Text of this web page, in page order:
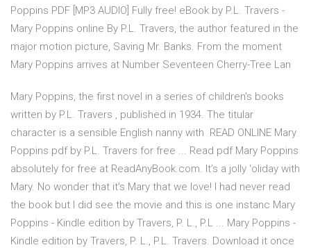
Poppins PDF [MP3 AUDIO] Fully free! eBook by P.L. Travers -
Mary Poppins online By P.L. Travers, the author featured in the
major motion picture, Saving Mr. Banks. From the moment
Mary Poppins arrives at Number Seventeen Cherry-Tree Lan
Mary Poppins, the first novel in a series of children's books
written by P.L. Travers , published in 1934. The titular
character is a sensible English nanny with READ ONLINE Mary
Poppins pdf by P.L. Travers for free ... Read pdf Mary Poppins
absolutely for free at ReadAnyBook.com. It’s a jolly ‘oliday with
Mary. No wonder that it’s Mary that we love! I had never read
the book but I did see the movie and this is one instanc Mary
Poppins - Kindle edition by Travers, P. L., P.L ... Mary Poppins -
Kindle edition by Travers, P. L., P.L. Travers. Download it once